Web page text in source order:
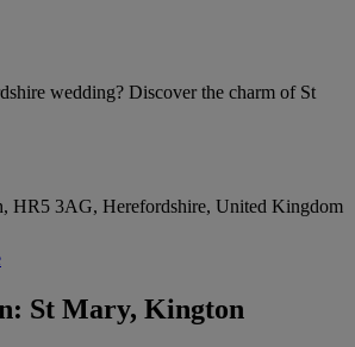
wedding? Discover the charm of St
HR5 3AG, Herefordshire, United Kingdom
St Mary, Kington